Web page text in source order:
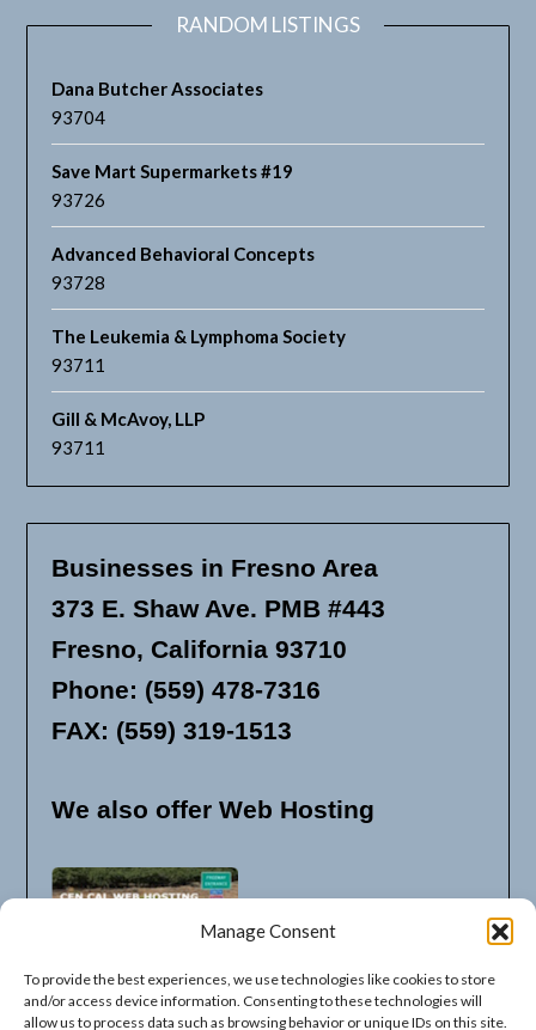
Manage Consent
To provide the best experiences, we use technologies like cookies to store
and/or access device information. Consenting to these technologies will
allow us to process data such as browsing behavior or unique IDs on this site.
RANDOM LISTINGS
Dana Butcher Associates
93704
Save Mart Supermarkets #19
93726
Advanced Behavioral Concepts
93728
The Leukemia & Lymphoma Society
93711
Gill & McAvoy, LLP
93711
Businesses in Fresno Area
373 E. Shaw Ave. PMB #443
Fresno, California 93710
Phone: (559) 478-7316
FAX: (559) 319-1513
We also offer Web Hosting